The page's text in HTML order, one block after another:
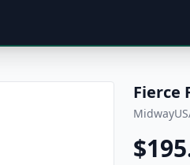
Fierce